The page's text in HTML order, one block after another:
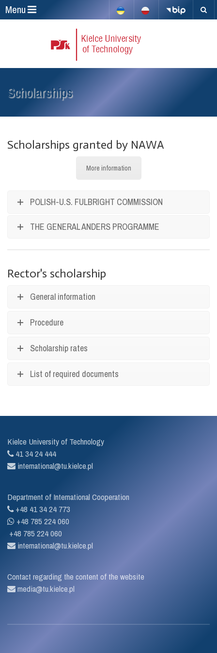
Menu
Scholarships
Scholarships granted by NAWA
More information
POLISH-U.S. FULBRIGHT COMMISSION
THE GENERAL ANDERS PROGRAMME
Rector's scholarship
General information
Procedure
Scholarship rates
List of required documents
Kielce University of Technology
41 34 24 444
international@tu.kielce.pl
Department of International Cooperation
+48 41 34 24 773
+48 785 224 060
+48 785 224 060
international@tu.kielce.pl
Contact regarding the content of the website
media@tu.kielce.pl